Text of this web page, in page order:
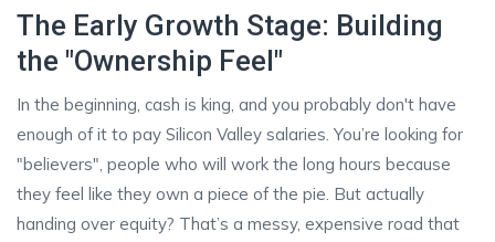
The Early Growth Stage: Building
the "Ownership Feel"
In the beginning, cash is king, and you probably don't have
enough of it to pay Silicon Valley salaries. You’re looking for
"believers", people who will work the long hours because
they feel like they own a piece of the pie. But actually
handing over equity? That’s a messy, expensive road that